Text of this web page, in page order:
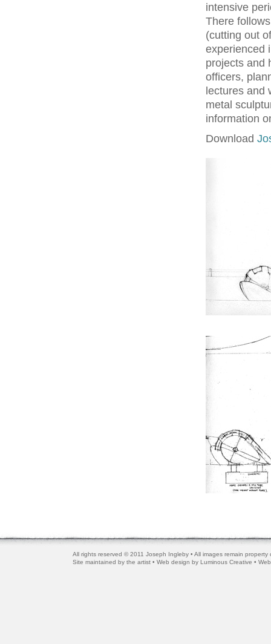
intensive
There
(cutting out
experienced
projects and
officers,
lectures and
metal
information
Download
All rights reserved © 2011 Joseph Ingleby • All images remain
Site maintained by the artist • Web design by Luminous Creative •